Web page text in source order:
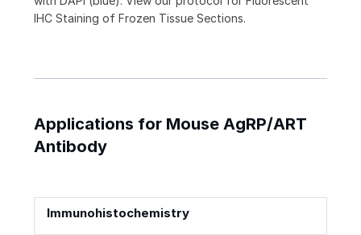
IHC Staining of Frozen Tissue Sections.
Applications for Mouse AgRP/ART
Antibody
Immunohistochemistry